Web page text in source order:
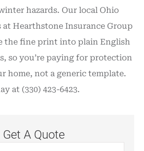
hazards. Our local Ohio
at Hearthstone Insurance Group
the fine print into plain English
so you’re paying for protection
home, not a generic template.
at (330) 423-6423.
Get A Quote